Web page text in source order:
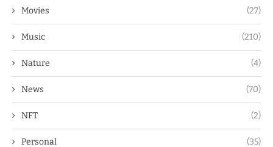
Movies (27)
Music (210)
Nature (4)
News (70)
NFT (2)
Personal (35)